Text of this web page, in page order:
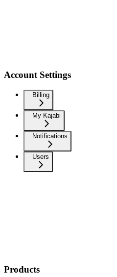
Account Settings
Billing
My Kajabi
Notifications
Users
Products